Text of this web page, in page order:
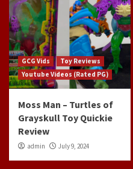
GCG Vids
Toy Reviews
Youtube Videos (Rated PG)
Moss Man – Turtles of
Grayskull Toy Quickie
Review
admin July 9, 2024